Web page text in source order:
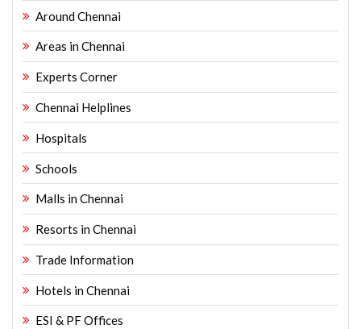
Around Chennai
Areas in Chennai
Experts Corner
Chennai Helplines
Hospitals
Schools
Malls in Chennai
Resorts in Chennai
Trade Information
Hotels in Chennai
ESI & PF Offices